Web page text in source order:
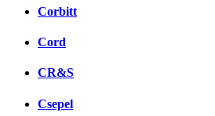
Corbitt
Cord
CR&S
Csepel